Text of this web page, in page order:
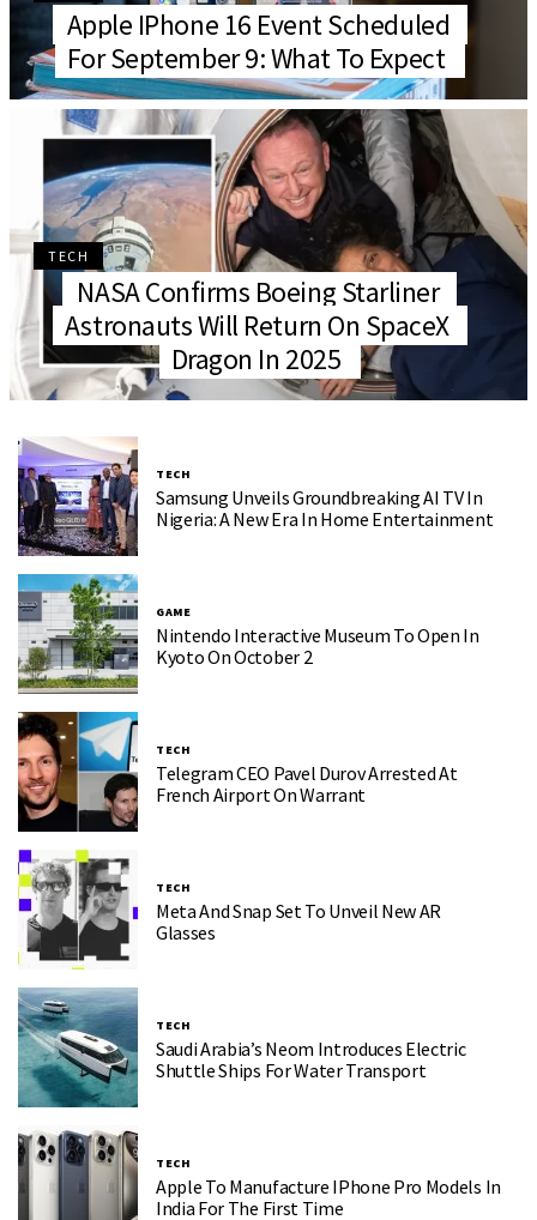
Apple IPhone 16 Event Scheduled
For September 9: What To Expect
TECH
NASA Confirms Boeing Starliner
Astronauts Will Return On SpaceX
Dragon In 2025
TECH
Samsung Unveils Groundbreaking AI TV In
Nigeria: A New Era In Home Entertainment
GAME
Nintendo Interactive Museum To Open In
Kyoto On October 2
TECH
Telegram CEO Pavel Durov Arrested At
French Airport On Warrant
TECH
Meta And Snap Set To Unveil New AR
Glasses
TECH
Saudi Arabia’s Neom Introduces Electric
Shuttle Ships For Water Transport
TECH
Apple To Manufacture IPhone Pro Models In
India For The First Time